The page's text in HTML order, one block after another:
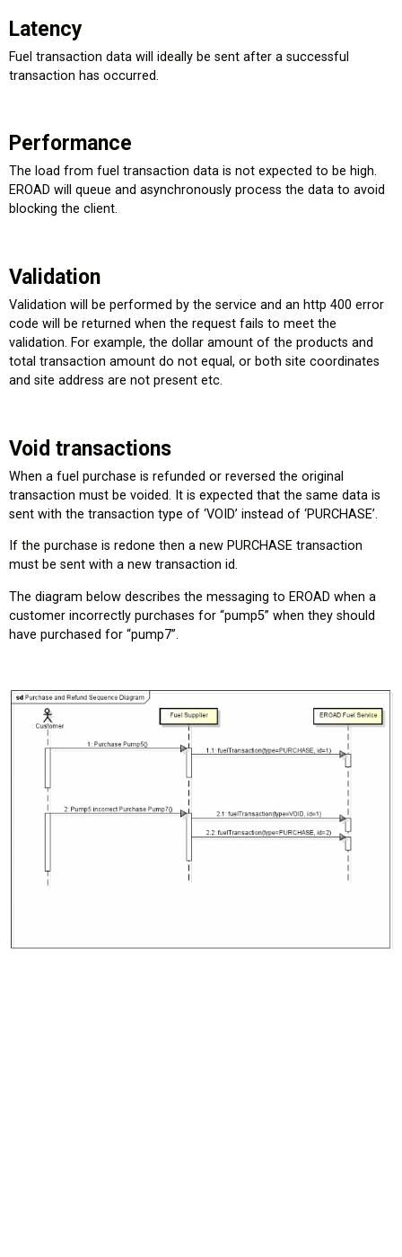
Latency
Fuel transaction data will ideally be sent after a successful
transaction has occurred.
Performance
The load from fuel transaction data is not expected to be high.
EROAD will queue and asynchronously process the data to avoid
blocking the client.
Validation
Validation will be performed by the service and an http 400 error
code will be returned when the request fails to meet the
validation. For example, the dollar amount of the products and
total transaction amount do not equal, or both site coordinates
and site address are not present etc.
Void transactions
When a fuel purchase is refunded or reversed the original
transaction must be voided. It is expected that the same data is
sent with the transaction type of ‘VOID’ instead of ‘PURCHASE’.
If the purchase is redone then a new PURCHASE transaction
must be sent with a new transaction id.
The diagram below describes the messaging to EROAD when a
customer incorrectly purchases for “pump5” when they should
have purchased for “pump7”.